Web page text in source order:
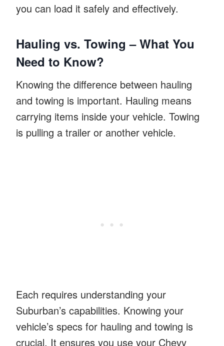
you can load it safely and effectively.
Hauling vs. Towing – What You
Need to Know?
Knowing the difference between hauling
and towing is important. Hauling means
carrying items inside your vehicle. Towing
is pulling a trailer or another vehicle.
Each requires understanding your
Suburban’s capabilities. Knowing your
vehicle’s specs for hauling and towing is
crucial. It ensures you use your Chevy